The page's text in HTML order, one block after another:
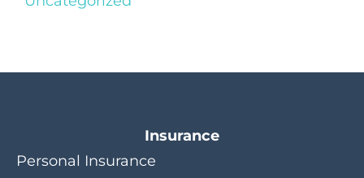
Insurance
Personal Insurance